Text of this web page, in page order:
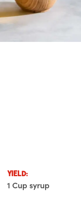
YIELD:
1 Cup syrup